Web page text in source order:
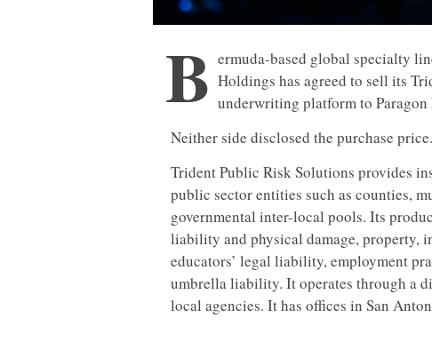
B ermuda-based global specialty
Holdings has agreed to sell its
underwriting platform to
Neither side disclosed the purchase price.
Trident Public Risk Solutions provides
public sector entities such as counties,
governmental inter-local pools. Its
liability and physical damage, property,
educators’ legal liability, employment
umbrella liability. It operates through a
local agencies. It has offices in San